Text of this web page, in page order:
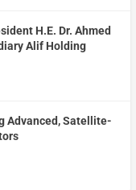
H.E. Dr. Ahmed
Alif Holding
Advanced, Satellite-